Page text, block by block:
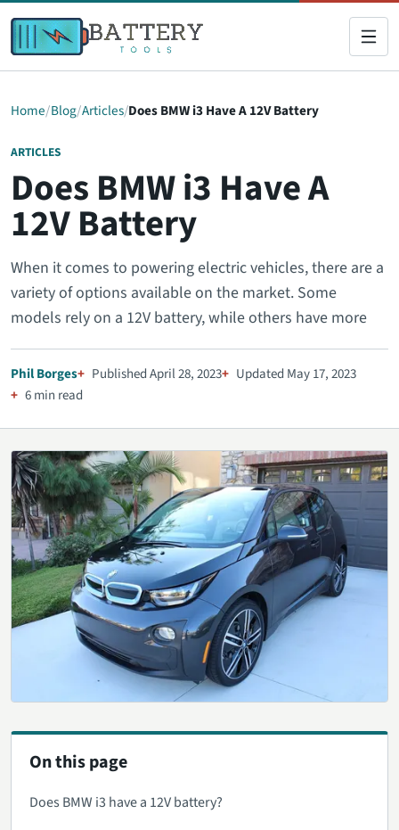
Home Blog Articles Does BMW i3 Have A 12V Battery
ARTICLES
Does BMW i3 Have A
12V Battery
When it comes to powering electric vehicles, there are a
variety of options available on the market. Some
models rely on a 12V battery, while others have more
Phil Borges Published April 28, 2023
Updated May 17, 2023
6 min read
On this page
Does BMW i3 have a 12V battery?